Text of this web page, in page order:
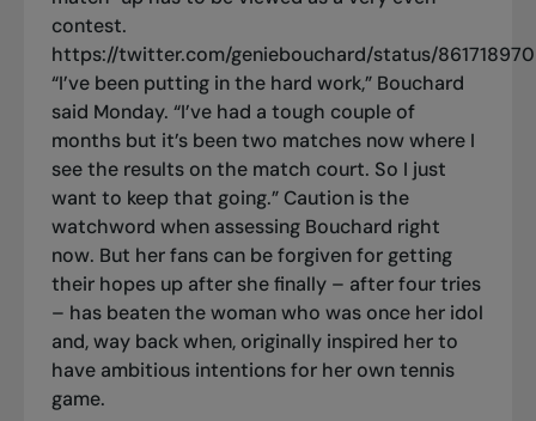
contest.
https://twitter.com/geniebouchard/status/
“I’ve been putting in the hard work,” Bouchard
said Monday. “I’ve had a tough couple of
months but it’s been two matches now where I
see the results on the match court. So I just
want to keep that going.” Caution is the
watchword when assessing Bouchard right
now. But her fans can be forgiven for getting
their hopes up after she finally – after four tries
– has beaten the woman who was once her idol
and, way back when, originally inspired her to
have ambitious intentions for her own tennis
game.